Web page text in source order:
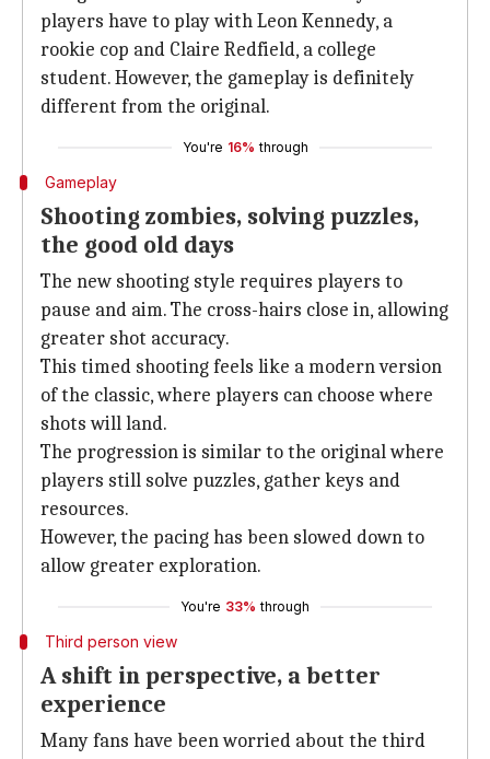
players have to play with Leon Kennedy, a
rookie cop and Claire Redfield, a college
student. However, the gameplay is definitely
different from the original.
You're 16% through
Gameplay
Shooting zombies, solving puzzles,
the good old days
The new shooting style requires players to
pause and aim. The cross-hairs close in, allowing
greater shot accuracy.
This timed shooting feels like a modern version
of the classic, where players can choose where
shots will land.
The progression is similar to the original where
players still solve puzzles, gather keys and
resources.
However, the pacing has been slowed down to
allow greater exploration.
You're 33% through
Third person view
A shift in perspective, a better
experience
Many fans have been worried about the third